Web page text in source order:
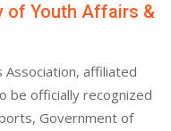
of Youth Affairs &
Association, affiliated
be officially recognized
Government of